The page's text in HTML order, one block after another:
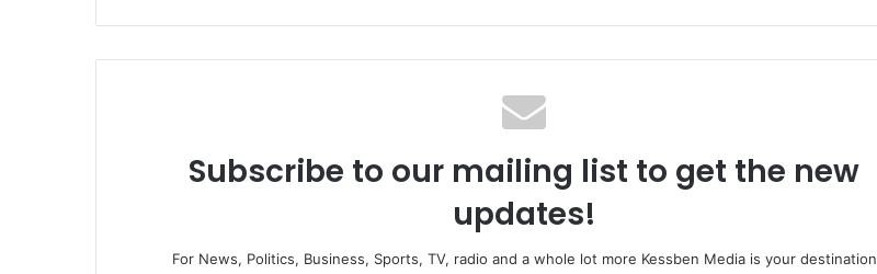
Subscribe to our mailing list to get the new
updates!
For News, Politics, Business, Sports, TV, radio and a whole lot more Kessben Media is your destination